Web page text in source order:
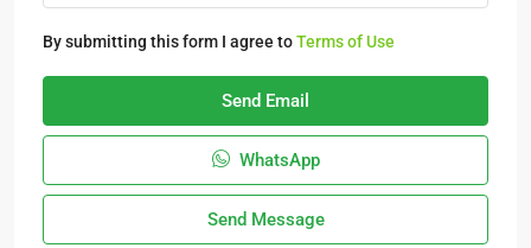
By submitting this form I agree toTerms of Use
Send Email
WhatsApp
Send Message